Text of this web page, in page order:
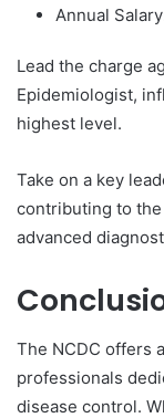
Annual
Lead the charge
Epidemiologist,
highest level.
Take on a key
contributing to
advanced
The NCDC offers
professionals
disease control.